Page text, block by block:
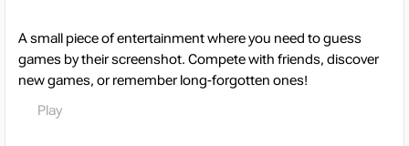
A small piece of entertainment where you need to guess
games by their screenshot. Compete with friends, discover
new games, or remember long-forgotten ones!
Play